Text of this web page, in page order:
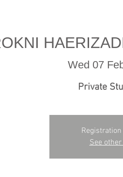
Wed 07
Private
See